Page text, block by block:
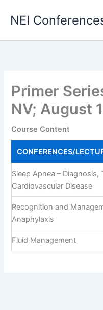
NEI
Primer
NV; August
Course Content
CONFERENCES/
Sleep Apnea –
Cardiovascular Disease
Recognition and
Anaphylaxis
Fluid Management